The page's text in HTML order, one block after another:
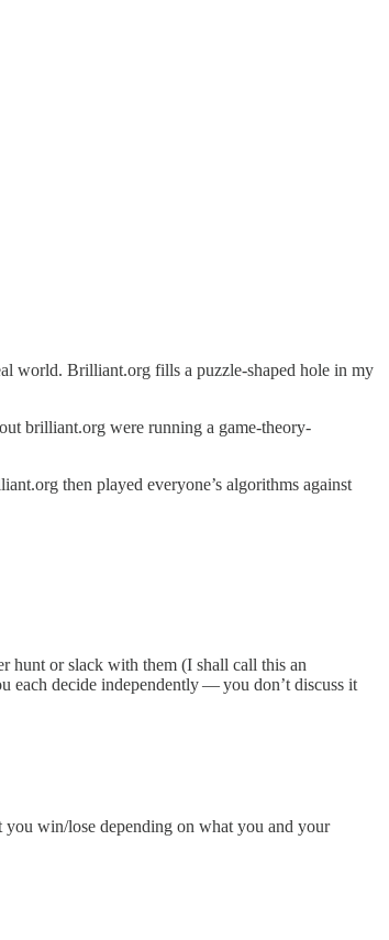
world. Brilliant.org fills a puzzle-shaped hole in my
brilliant.org were running a game-theory-
then played everyone’s algorithms against
hunt or slack with them (I shall call this an
each decide independently — you don’t discuss it
you win/lose depending on what you and your